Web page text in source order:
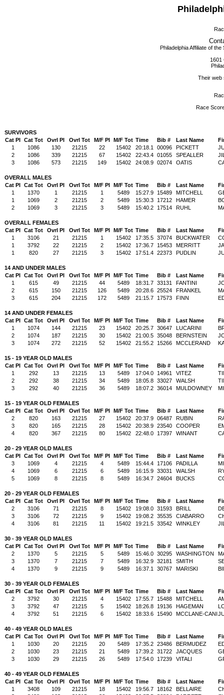
Philadelphia Affiliate of
1601
Their web
Race
SURVIVORS
Cat Pl Cat Tot Ovrl Pl Ovrl Tot M/F Pl M/F Tot Time Bib # Last Name
1
1086 130 21215 22 15402 20:18.1 00096 PICKETT
2
1086 339 21215 67 15402 22:43.4 01055 SPEALLER
3
1086 573 21215 149 15402 24:08.9 02074 OATIS
OVERALL MALES
Cat Pl Cat Tot Ovrl Pl Ovrl Tot M/F Pl M/F Tot Time Bib # Last Name
1
1370 1 21215 1 5489 15:27.9 15489 MITCHELL
1
1069 2 21215 2 5489 15:30.3 17212 HAMER
2
1069 3 21215 3 5489 15:40.2 17514 RUHL
OVERALL FEMALES
Cat Pl Cat Tot Ovrl Pl Ovrl Tot M/F Pl M/F Tot Time Bib # Last Name
1
3106 21 21215 1 15402 17:35.5 37074 BUCKWATER
1
3792 22 21215 2 15402 17:36.7 15453 MERRITT
1
820 27 21215 3 15402 17:51.4 22373 PUDLIN
14 AND UNDER MALES
Cat Pl Cat Tot Ovrl Pl Ovrl Tot M/F Pl M/F Tot Time Bib # Last Name
1
615 49 21215 44 5489 18:31.7 33131 FANTINI
2
615 150 21215 126 5489 20:28.6 25524 FRANKEL
3
615 204 21215 172 5489 21:15.7 17573 FINN
14 AND UNDER FEMALES
Cat Pl Cat Tot Ovrl Pl Ovrl Tot M/F Pl M/F Tot Time Bib # Last Name
1
1074 144 21215 23 15402 20:25.7 30647 LUCARINI
2
1074 187 21215 30 15402 21:00.5 35048 BERNSTEIN
3
1074 272 21215 52 15402 21:55.2 15266 MCCLERAND
15 - 19 YEAR OLD MALES
Cat Pl Cat Tot Ovrl Pl Ovrl Tot M/F Pl M/F Tot Time Bib # Last Name
1
292 13 21215 13 5489 17:04.0 14961 VITEZ
2
292 38 21215 34 5489 18:05.8 33027 WALSH
3
292 40 21215 36 5489 18:07.2 36014 MULDOWNEY
15 - 19 YEAR OLD FEMALES
Cat Pl Cat Tot Ovrl Pl Ovrl Tot M/F Pl M/F Tot Time Bib # Last Name
2
820 163 21215 27 15402 20:37.9 06487 RUBIN
3
820 165 21215 28 15402 20:38.9 23540 COOPER
4
820 367 21215 80 15402 22:48.0 17397 WINANT
20 - 29 YEAR OLD MALES
Cat Pl Cat Tot Ovrl Pl Ovrl Tot M/F Pl M/F Tot Time Bib # Last Name
3
1069 4 21215 4 5489 15:44.4 17106 PADILLA
4
1069 6 21215 6 5489 16:15.9 33031 WALSH
5
1069 8 21215 8 5489 16:34.7 24604 BUCKS
20 - 29 YEAR OLD FEMALES
Cat Pl Cat Tot Ovrl Pl Ovrl Tot M/F Pl M/F Tot Time Bib # Last Name
2
3106 71 21215 8 15402 19:08.0 31593 BRILL
3
3106 72 21215 9 15402 19:08.2 35535 CIABARRO
4
3106 81 21215 11 15402 19:21.5 33542 WINKLEY
30 - 39 YEAR OLD MALES
Cat Pl Cat Tot Ovrl Pl Ovrl Tot M/F Pl M/F Tot Time Bib # Last Name
2
1370 5 21215 5 5489 15:46.0 30295 WASHINGTON
3
1370 7 21215 7 5489 16:32.9 32181 SMITH
4
1370 9 21215 9 5489 16:37.1 30767 MARISKI
30 - 39 YEAR OLD FEMALES
Cat Pl Cat Tot Ovrl Pl Ovrl Tot M/F Pl M/F Tot Time Bib # Last Name
2
3792 30 21215 4 15402 17:55.7 15488 MITCHELL
3
3792 47 21215 5 15402 18:26.8 19136 HAGEMAN
4
3792 51 21215 6 15402 18:33.6 15490 MCCLANE-CANI
40 - 49 YEAR OLD MALES
Cat Pl Cat Tot Ovrl Pl Ovrl Tot M/F Pl M/F Tot Time Bib # Last Name
1
1030 20 21215 20 5489 17:35.2 23486 BERMUDEZ
2
1030 23 21215 21 5489 17:39.2 31722 JACQUES
3
1030 29 21215 26 5489 17:54.0 17239 VITALI
40 - 49 YEAR OLD FEMALES
Cat Pl Cat Tot Ovrl Pl Ovrl Tot M/F Pl M/F Tot Time Bib # Last Name
1
3408 109 21215 18 15402 19:56.7 18162 BELLAIRE